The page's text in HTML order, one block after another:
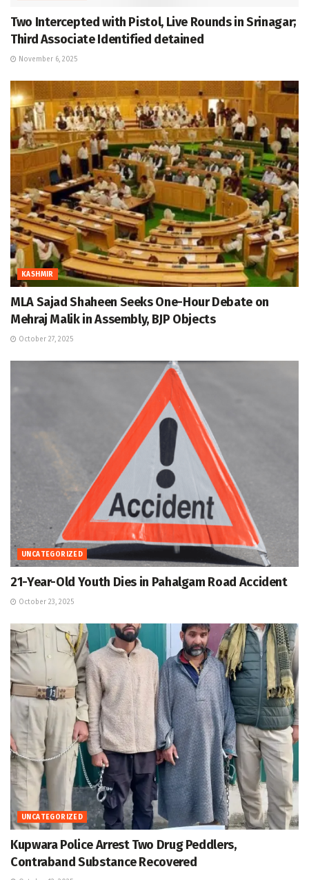
Two Intercepted with Pistol, Live Rounds in Srinagar;
Third Associate Identified detained
November 6, 2025
KASHMIR
MLA Sajad Shaheen Seeks One-Hour Debate on
Mehraj Malik in Assembly, BJP Objects
October 27, 2025
UNCATEGORIZED
21-Year-Old Youth Dies in Pahalgam Road Accident
October 23, 2025
UNCATEGORIZED
Kupwara Police Arrest Two Drug Peddlers,
Contraband Substance Recovered